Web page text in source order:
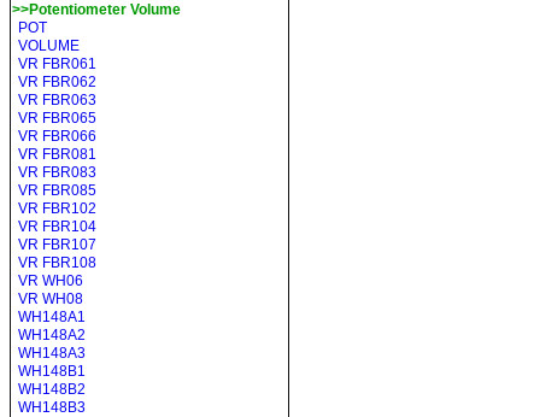
>>Potentiometer Volume
POT
VOLUME
VR FBR061
VR FBR062
VR FBR063
VR FBR065
VR FBR066
VR FBR081
VR FBR083
VR FBR085
VR FBR102
VR FBR104
VR FBR107
VR FBR108
VR WH06
VR WH08
WH148A1
WH148A2
WH148A3
WH148B1
WH148B2
WH148B3